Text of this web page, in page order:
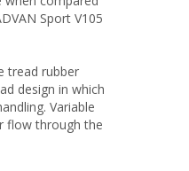
Sport V105
tread rubber
design in which
Variable
flow through the